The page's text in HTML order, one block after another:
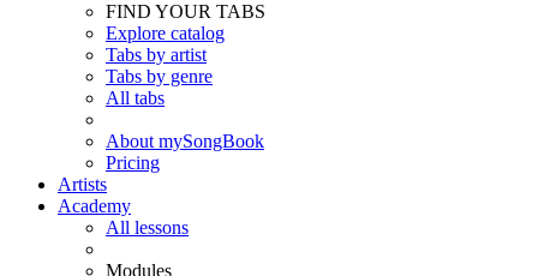
FIND YOUR TABS
Explore catalog
Tabs by artist
Tabs by genre
All tabs
About mySongBook
Pricing
Artists
Academy
All lessons
Modules